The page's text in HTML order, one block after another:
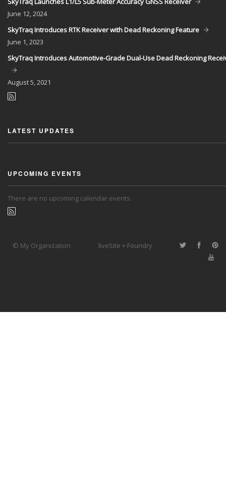
June 12, 2024
SkyTraq Introduces RTK Receiver with Dead Reckoning Feature
June 1, 2023
SkyTraq Introduces Automotive-Grade Dual-Use Dead Reckoning
August5, 2021
LATEST UPDATES
UPCOMING EVENTS
There are no upcoming calendar events.
© My Organization liveSite + Foundry